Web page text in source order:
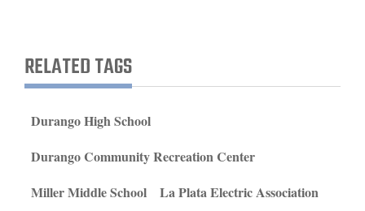
Living
Thank You Letters
RELATED TAGS
Durango High School
Durango Community Recreation Center
Miller Middle School
La Plata Electric Association